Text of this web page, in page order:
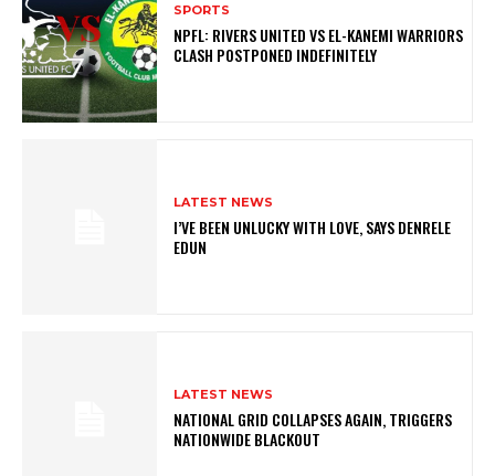
SPORTS
NPFL: RIVERS UNITED VS EL-KANEMI WARRIORS
CLASH POSTPONED INDEFINITELY
LATEST NEWS
I’VE BEEN UNLUCKY WITH LOVE, SAYS DENRELE
EDUN
LATEST NEWS
NATIONAL GRID COLLAPSES AGAIN, TRIGGERS
NATIONWIDE BLACKOUT